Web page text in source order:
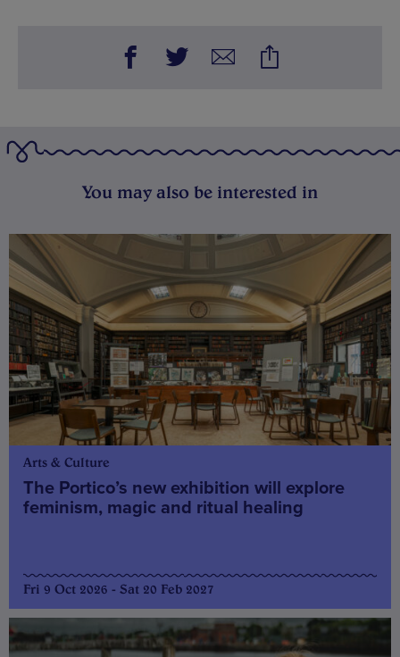
You may also be interested in
Arts & Culture
The Portico’s new exhibition will explore
feminism, magic and ritual healing
Fri 9 Oct 2026 - Sat 20 Feb 2027